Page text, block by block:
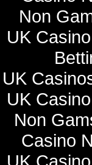
Non
UK
UK
UK
Non
Casino
UK